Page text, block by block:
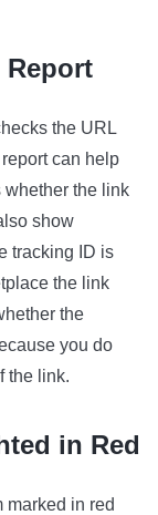
Report
the URL
can help
whether the link
show
tracking ID is
the link
the
you do
the link.
in Red
marked in red